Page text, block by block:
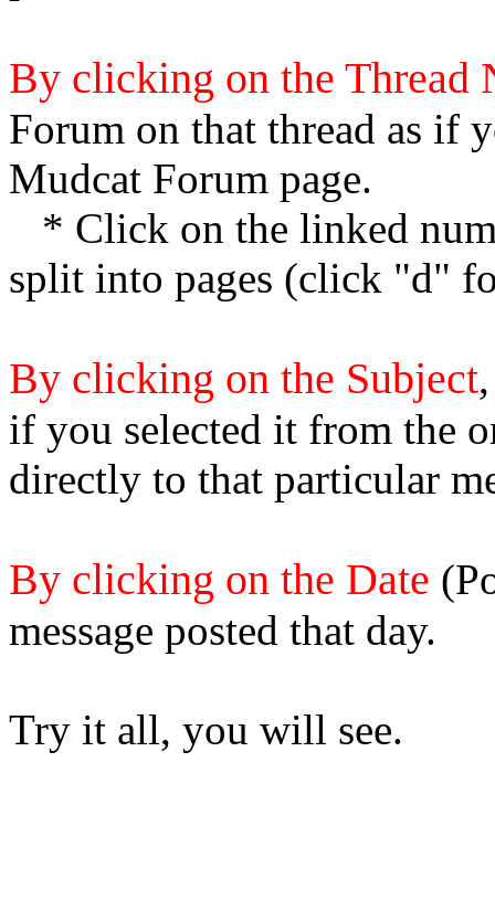
By clicking on the Thread
Forum on that thread as if
Mudcat Forum page.
* Click on the linked
split into pages (click "d"
By clicking on the Subject
if you selected it from the
directly to that particular
By clicking on the Date
message posted that day.
Try it all, you will see.